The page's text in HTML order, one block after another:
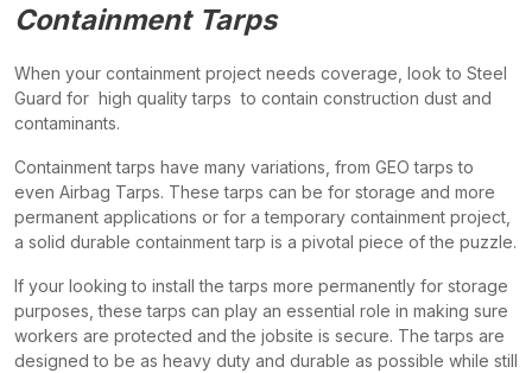
Containment Tarps
When your containment project needs coverage, look to Steel
Guard for high quality tarps to contain construction dust and
contaminants.
Containment tarps have many variations, from GEO tarps to
even Airbag Tarps. These tarps can be for storage and more
permanent applications or for a temporary containment project,
a solid durable containment tarp is a pivotal piece of the puzzle.
If your looking to install the tarps more permanently for storage
purposes, these tarps can play an essential role in making sure
workers are protected and the jobsite is secure. The tarps are
designed to be as heavy duty and durable as possible while still